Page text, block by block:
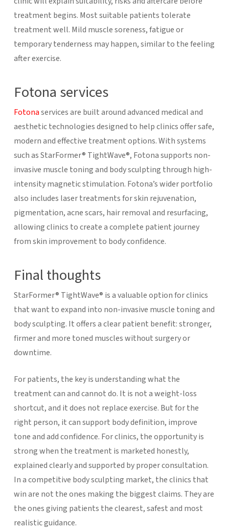
treatment begins. Most suitable patients tolerate
treatment well. Mild muscle soreness, fatigue or
temporary tenderness may happen, similar to the feeling
after exercise.
Fotona services
Fotonaservices are built around advanced medical and
aesthetic technologies designed to help clinics offer safe,
modern and effective treatment options. With systems
such as StarFormer® TightWave®, Fotona supports non-
invasive muscle toning and body sculpting through high-
intensity magnetic stimulation. Fotona’s wider portfolio
also includes laser treatments for skin rejuvenation,
pigmentation, acne scars, hair removal and resurfacing,
allowing clinics to create a complete patient journey
from skin improvement to body confidence.
Final thoughts
StarFormer® TightWave® is a valuable option for clinics
that want to expand into non-invasive muscle toning and
body sculpting. It offers a clear patient benefit: stronger,
firmer and more toned muscles without surgery or
downtime.
For patients, the key is understanding what the
treatment can and cannot do. It is not a weight-loss
shortcut, and it does not replace exercise. But for the
right person, it can support body definition, improve
tone and add confidence. For clinics, the opportunity is
strong when the treatment is marketed honestly,
explained clearly and supported by proper consultation.
In a competitive body sculpting market, the clinics that
win are not the ones making the biggest claims. They are
the ones giving patients the clearest, safest and most
realistic guidance.